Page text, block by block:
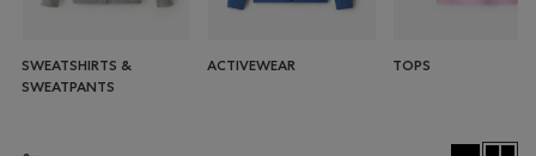
SWEATSHIRTS &
SWEATPANTS
ACTIVEWEAR TOPS